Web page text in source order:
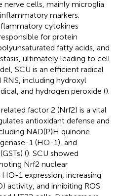
nerve cells, mainly microglia
markers.
cytokines
for protein
fatty acids, and
ultimately leading to cell
SCU is an efficient radical
RNS, including hydroxyl
and hydrogen peroxide ().
factor 2 (Nrf2) is a vital
antioxidant defense and
NAD(P)H quinone
1 (HO-1), and
(). SCU showed
Nrf2 nuclear
1 expression, increasing
activity, and inhibiting ROS